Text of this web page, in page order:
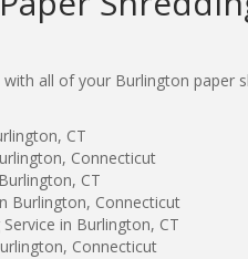
all of your Burlington paper
CT
Connecticut
CT
Burlington, Connecticut
in Burlington, CT
Connecticut